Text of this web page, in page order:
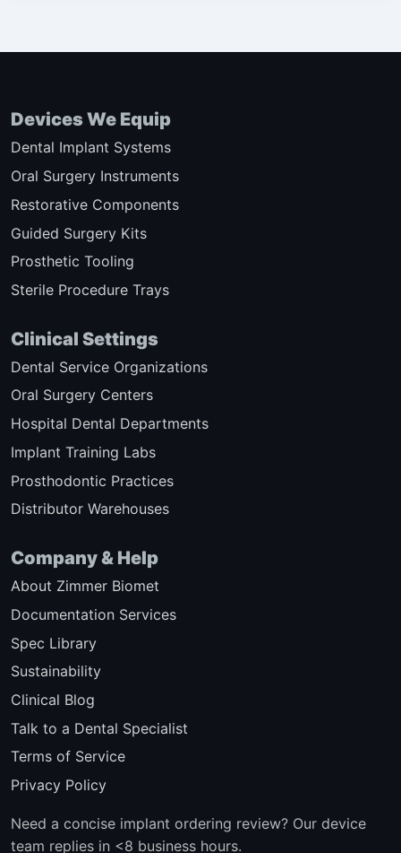
Devices We Equip
Dental Implant Systems
Oral Surgery Instruments
Restorative Components
Guided Surgery Kits
Prosthetic Tooling
Sterile Procedure Trays
Clinical Settings
Dental Service Organizations
Oral Surgery Centers
Hospital Dental Departments
Implant Training Labs
Prosthodontic Practices
Distributor Warehouses
Company & Help
About Zimmer Biomet
Documentation Services
Spec Library
Sustainability
Clinical Blog
Talk to a Dental Specialist
Terms of Service
Privacy Policy
Need a concise implant ordering review? Our device
team replies in <8 business hours.